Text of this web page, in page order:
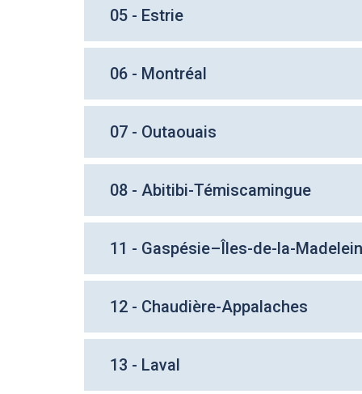
05 - Estrie
06 - Montréal
07 - Outaouais
08 - Abitibi-Témiscamingue
11 - Gaspésie–Îles-de-la-
12 - Chaudière-Appalaches
13 - Laval